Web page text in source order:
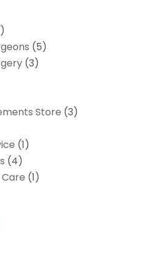
(5)
(3)
Store (3)
(1)
(4)
(1)